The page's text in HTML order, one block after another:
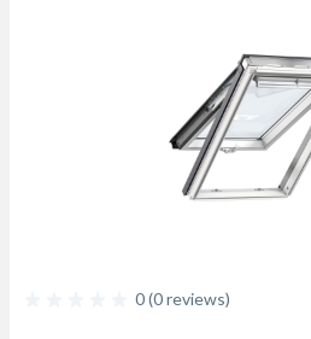
0 (0 reviews)